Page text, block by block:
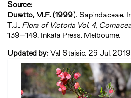
Source:
Duretto, M.F. (1999). Sapindaceae.
T.J., ‍Flora of Victoria Vol. 4,
139–149. Inkata Press, Melbourne.
Updated by: Val Stajsic, 26 Jul. 2019